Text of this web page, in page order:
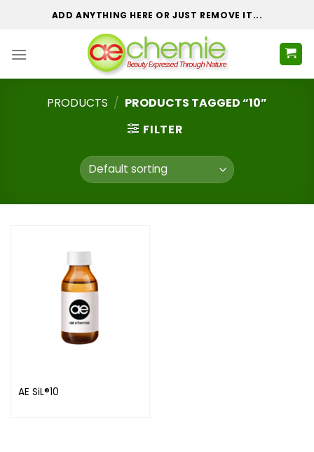
ADD ANYTHING HERE OR JUST REMOVE IT...
PRODUCTS / PRODUCTS TAGGED “10”
FILTER
AE SiL®10